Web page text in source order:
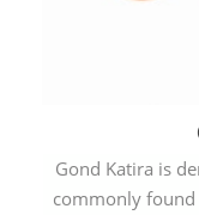
Gond Katira is
commonly found